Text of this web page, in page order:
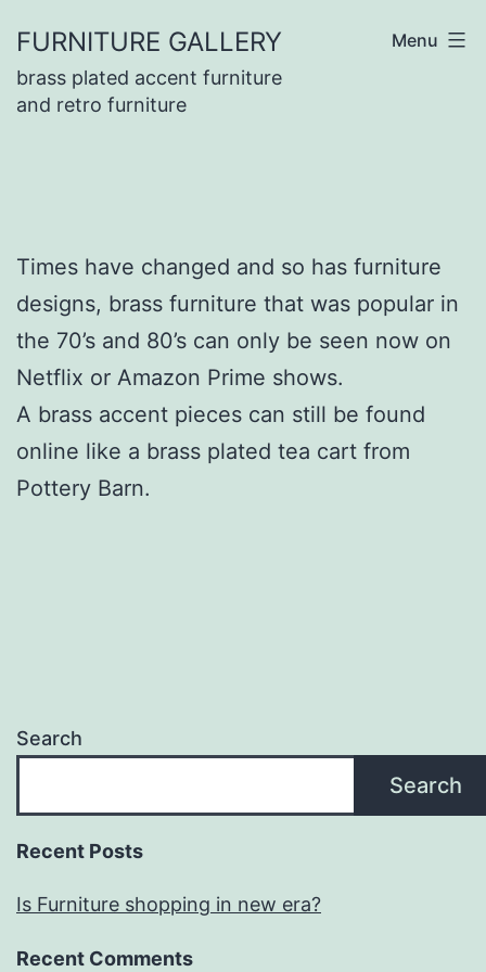
to
content
FURNITURE GALLERY
brass plated accent furniture
and retro furniture
Menu
Times have changed and so has furniture
designs, brass furniture that was popular in
the 70’s and 80’s can only be seen now on
Netflix or Amazon Prime shows.
A brass accent pieces can still be found
online like a brass plated tea cart from
Pottery Barn.
Search
Search
Recent Posts
Is Furniture shopping in new era?
Recent Comments